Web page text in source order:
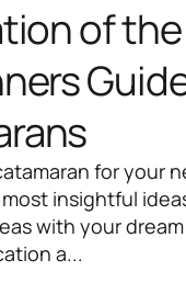
of
for your
insightful
with your
a...